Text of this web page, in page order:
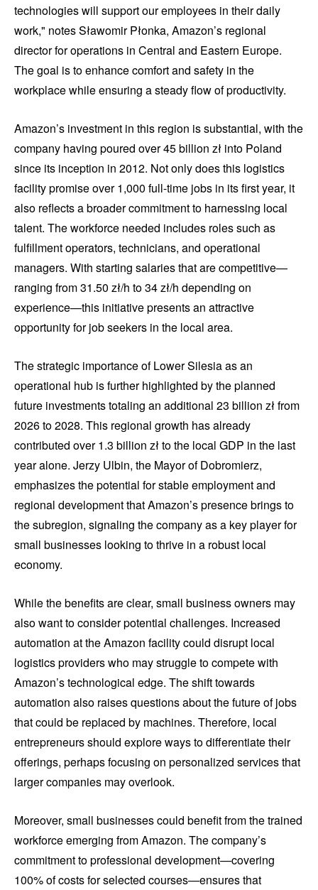
technologies will support our employees in their daily
work," notes Sławomir Płonka, Amazon’s regional
director for operations in Central and Eastern Europe.
The goal is to enhance comfort and safety in the
workplace while ensuring a steady flow of productivity.
Amazon’s investment in this region is substantial, with the
company having poured over 45 billion zł into Poland
since its inception in 2012. Not only does this logistics
facility promise over 1,000 full-time jobs in its first year, it
also reflects a broader commitment to harnessing local
talent. The workforce needed includes roles such as
fulfillment operators, technicians, and operational
managers. With starting salaries that are competitive—
ranging from 31.50 zł/h to 34 zł/h depending on
experience—this initiative presents an attractive
opportunity for job seekers in the local area.
The strategic importance of Lower Silesia as an
operational hub is further highlighted by the planned
future investments totaling an additional 23 billion zł from
2026 to 2028. This regional growth has already
contributed over 1.3 billion zł to the local GDP in the last
year alone. Jerzy Ulbin, the Mayor of Dobromierz,
emphasizes the potential for stable employment and
regional development that Amazon’s presence brings to
the subregion, signaling the company as a key player for
small businesses looking to thrive in a robust local
economy.
While the benefits are clear, small business owners may
also want to consider potential challenges. Increased
automation at the Amazon facility could disrupt local
logistics providers who may struggle to compete with
Amazon’s technological edge. The shift towards
automation also raises questions about the future of jobs
that could be replaced by machines. Therefore, local
entrepreneurs should explore ways to differentiate their
offerings, perhaps focusing on personalized services that
larger companies may overlook.
Moreover, small businesses could benefit from the trained
workforce emerging from Amazon. The company’s
commitment to professional development—covering
100% of costs for selected courses—ensures that